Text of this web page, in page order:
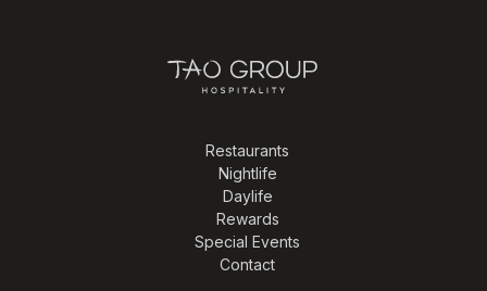
Restaurants
Nightlife
Daylife
Rewards
Special Events
Contact